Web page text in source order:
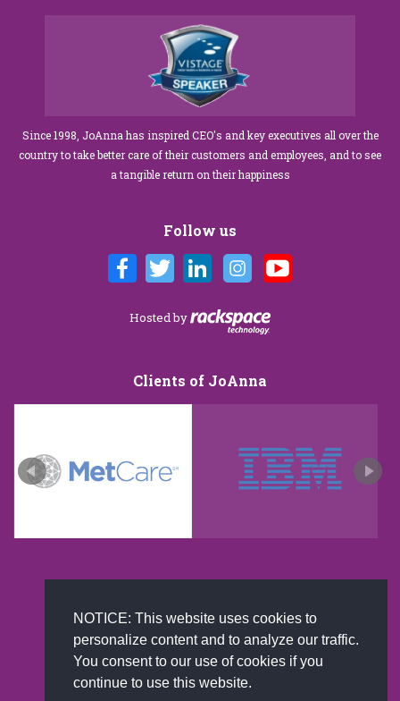
NOTICE: This website uses cookies to
personalize content and to analyze our traffic.
You consent to our use of cookies if you
continue to use this website.
Since 1998, JoAnna has inspired CEO's and key executives all over the
country to take better care of their customers and employees, and to see
a tangible return on their happiness
Follow us
Hosted by
Clients of JoAnna
New and improved extra strength formula.Now
Available on Amazon US only.